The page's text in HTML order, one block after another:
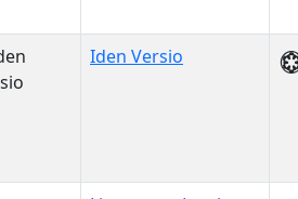
Iden Versio